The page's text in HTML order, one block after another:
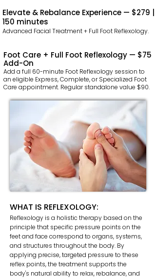
Elevate & Rebalance Experience — $279 |
150 minutes
Advanced Facial Treatment + Full Foot Reflexology.
Foot Care + Full Foot Reflexology — $75
Add-On
Add a full 60-minute Foot Reflexology session to
an eligible Express, Complete, or Specialized Foot
Care appointment. Regular standalone value $90.
WHAT IS REFLEXOLOGY:
Reflexology is a holistic therapy based on the
principle that specific pressure points on the
feet and face correspond to organs, systems,
and structures throughout the body. By
applying precise, targeted pressure to these
reflex points, the treatment supports the
body's natural ability to relax, rebalance, and